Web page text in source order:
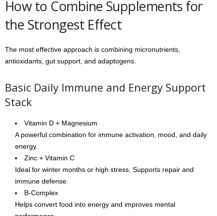
How to Combine Supplements for
the Strongest Effect
The most effective approach is combining micronutrients,
antioxidants, gut support, and adaptogens.
Basic Daily Immune and Energy Support
Stack
Vitamin D + Magnesium
A powerful combination for immune activation, mood, and daily
energy.
Zinc + Vitamin C
Ideal for winter months or high stress. Supports repair and
immune defense.
B-Complex
Helps convert food into energy and improves mental